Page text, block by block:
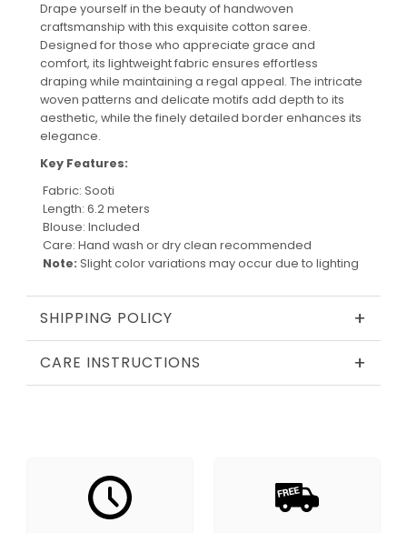
Drape yourself in the beauty of handwoven
craftsmanship with this exquisite cotton saree.
Designed for those who appreciate grace and
comfort, its lightweight fabric ensures effortless
draping while maintaining a regal appeal. The intricate
woven patterns and delicate motifs add depth to its
aesthetic, while the finely detailed border enhances its
elegance.
Key Features:
Fabric: Sooti
Length: 6.2 meters
Blouse: Included
Care: Hand wash or dry clean recommended
Note: Slight color variations may occur due to lighting
SHIPPING POLICY +
CARE INSTRUCTIONS +